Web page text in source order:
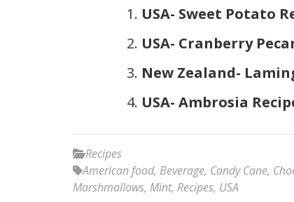
USA- Sweet Potato
USA- Cranberry
New Zealand-
USA- Ambrosia
Recipes
American food, Beverage, Candy Cane,
Marshmallows, Mint, Recipes, USA